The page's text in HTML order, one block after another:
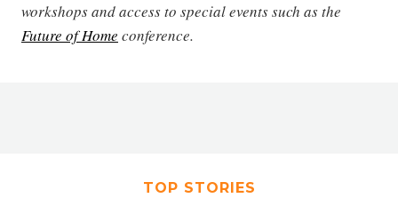
workshops and access to special events such as the
Future of Home conference.
TOP STORIES